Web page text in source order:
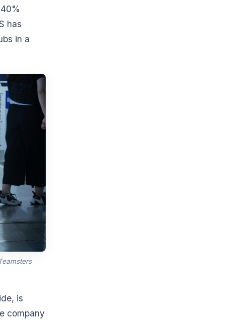
has
in a
is
company